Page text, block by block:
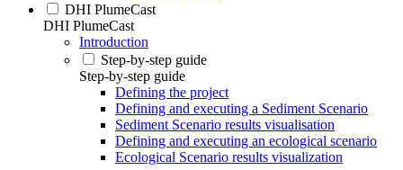
DHI PlumeCast
DHI PlumeCast
Introduction
Step-by-step guide
Step-by-step guide
Defining the project
Defining and executing a Sediment Scenario
Sediment Scenario results visualisation
Defining and executing an ecological scenario
Ecological Scenario results visualization